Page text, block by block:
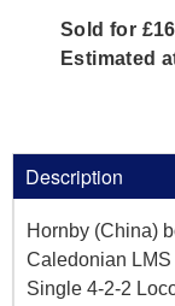
Sold for
Estimated
Description
Hornby (China)
Caledonian LMS
Single 4-2-2